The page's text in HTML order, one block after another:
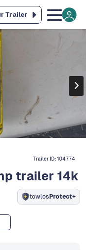
Trailer
Trailer ID:104774
trailer 14k
towlosProtect+